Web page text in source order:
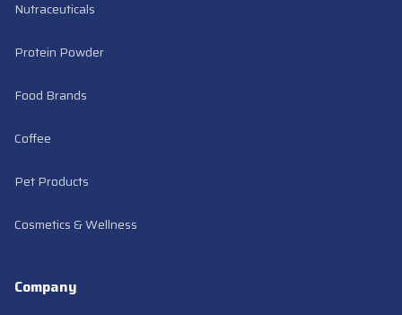
Nutraceuticals
Protein Powder
Food Brands
Coffee
Pet Products
Cosmetics & Wellness
Company